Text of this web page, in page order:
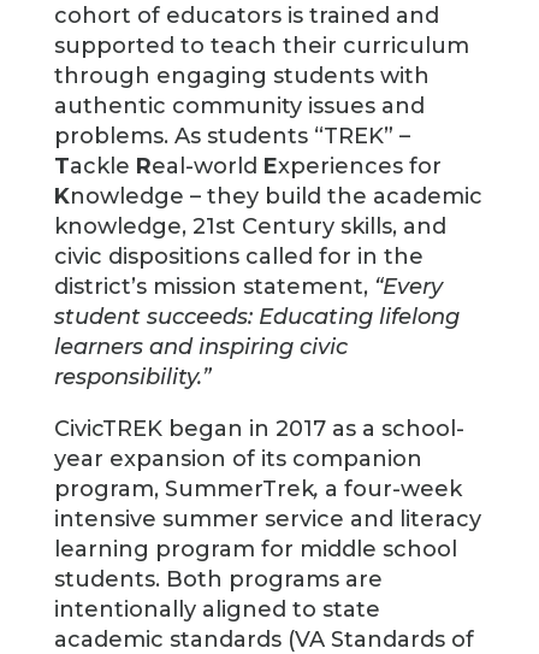
cohort of educators is trained and
supported to teach their curriculum
through engaging students with
authentic community issues and
problems. As students “TREK” –
Tackle Real-world Experiences for
Knowledge – they build the academic
knowledge, 21st Century skills, and
civic dispositions called for in the
district’s mission statement, “Every
student succeeds: Educating lifelong
learners and inspiring civic
responsibility.”
CivicTREK began in 2017 as a school-
year expansion of its companion
program, SummerTrek, a four-week
intensive summer service and literacy
learning program for middle school
students. Both programs are
intentionally aligned to state
academic standards (VA Standards of